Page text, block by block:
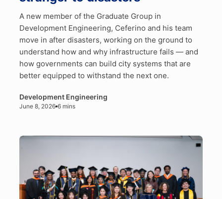
A new member of the Graduate Group in
Development Engineering, Ceferino and his team
move in after disasters, working on the ground to
understand how and why infrastructure fails — and
how governments can build city systems that are
better equipped to withstand the next one.
Development Engineering
June 8, 2026 6 mins